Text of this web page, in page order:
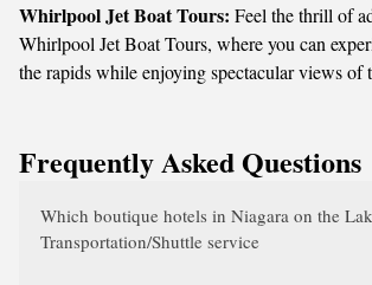
Whirlpool Jet Boat Tours: Feel the thrill of
Whirlpool Jet Boat Tours, where you can
the rapids while enjoying spectacular views of
Frequently Asked Questions
Which boutique hotels in Niagara on the
Transportation/Shuttle service